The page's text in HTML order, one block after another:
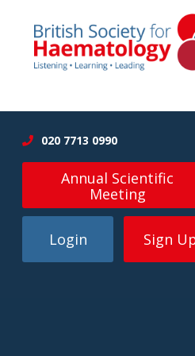
020 7713 0990
Annual Scientific
Meeting
Login Sign